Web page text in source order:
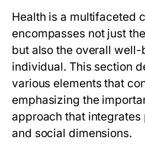
Health is a multifaceted
encompasses not just
but also the overall well-
individual. This section
various elements that
emphasizing the
approach that integrates
and social dimensions.